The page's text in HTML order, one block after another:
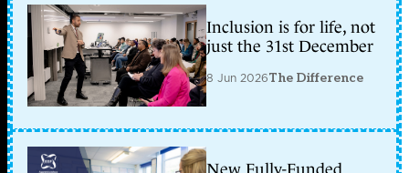
Inclusion is for life, not
just the 31st December
8 Jun 2026The Difference
New Fully-Funded